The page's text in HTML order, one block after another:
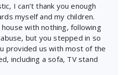
I can’t thank you enough
myself and my children.
with nothing, following
but you stepped in so
provided us with most of the
including a sofa, TV stand